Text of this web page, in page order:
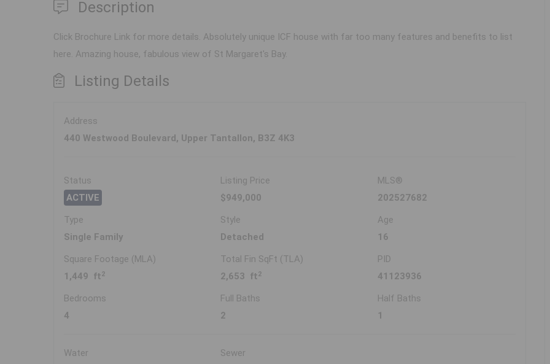
Description
Click Brochure Link for more details. Absolutely unique ICF house with far too many features and benefits to list
here. Amazing house, fabulous view of St Margaret's Bay.
Listing Details
Address
440 Westwood Boulevard, Upper Tantallon, B3Z 4K3
Status
ACTIVE
Listing Price
$949,000
MLS®
202527682
Type
Single Family
Style
Detached
Age
16
Square Footage (MLA)
1,449 ft 2
Total Fin SqFt (TLA)
2,653 ft 2
PID
41123936
Bedrooms
4
Full Baths
2
Half Baths
1
Water
Sewer